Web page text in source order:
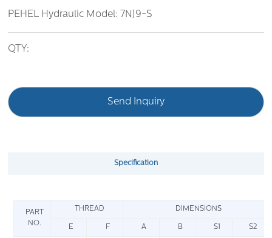
PEHEL Hydraulic Model: 7NJ9-S
QTY:
Send Inquiry
Specification
PART
NO.
THREAD DIMENSIONS
E F A B S1 S2